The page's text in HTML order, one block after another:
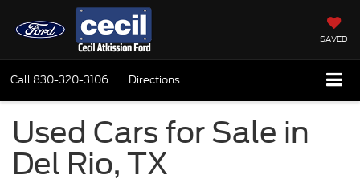
SAVED
Call 830-320-3106 Directions
Used Cars for Sale in
Del Rio, TX